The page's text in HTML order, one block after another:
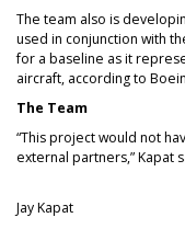
The team also is
used in conjunction with
for a baseline as it
aircraft, according to
The Team
“This project would not
external partners,” Kapat
Jay Kapat